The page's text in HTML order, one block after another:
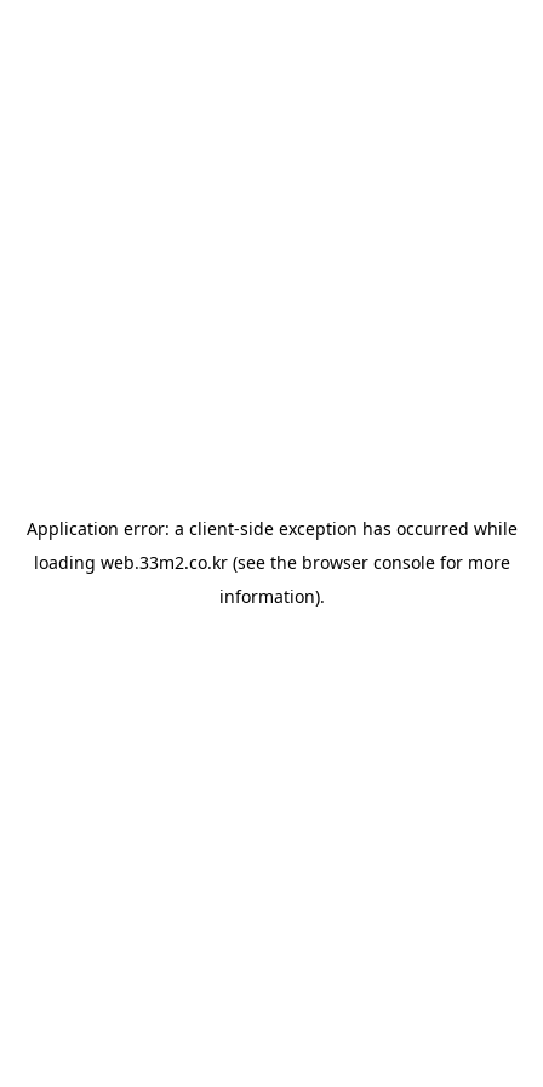
Application error: a client-side exception has occurred while
loading web.33m2.co.kr(see the browser consolefor more
information).